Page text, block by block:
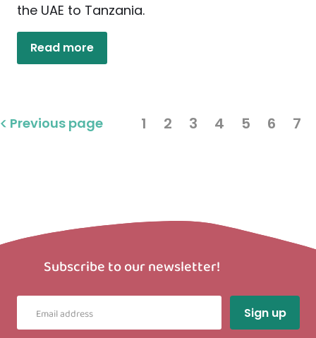
the UAE to Tanzania.
Read more
Previous page 1 2 3 4 5 6 7
Subscribe to our newsletter!